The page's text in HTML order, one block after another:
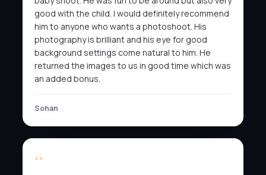
good with the child. I would definitely recommend
him to anyone who wants a photoshoot. His
photography is brilliant and his eye for good
background settings come natural to him. He
returned the images to us in good time which was
an added bonus.
Sohan